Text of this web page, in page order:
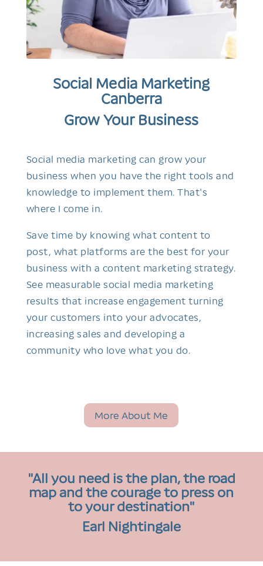
Social Media Marketing
Canberra
Grow Your Business
Social media marketing can grow your
business when you have the right tools and
knowledge to implement them. That's
where I come in.
Save time by knowing what content to
post, what platforms are the best for your
business with a content marketing strategy.
See measurable social media marketing
results that increase engagement turning
your customers into your advocates,
increasing sales and developing a
community who love what you do.
More About Me
"All you need is the plan, the road
map and the courage to press on
to your destination"
Earl Nightingale